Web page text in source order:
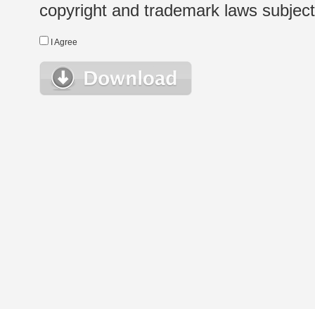
copyright and trademark laws
I Agree